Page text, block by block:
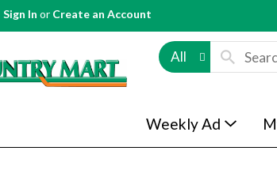
Sign In or Create an Account
All
Weekly Ad